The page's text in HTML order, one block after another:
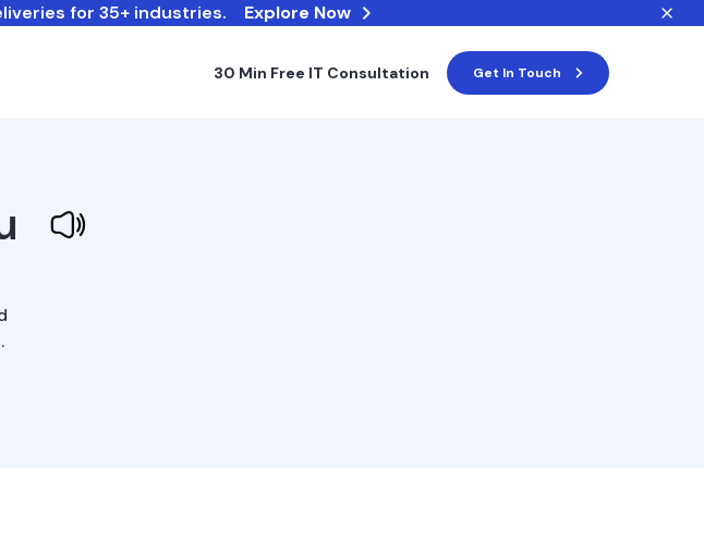
for 35+ industries. Explore Now
30 Min Free IT Consultation Get In Touch